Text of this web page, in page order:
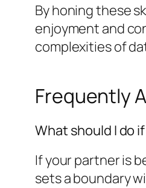
By honing these
enjoyment and
complexities of
Frequently
What should I do
If your partner is
sets a boundary